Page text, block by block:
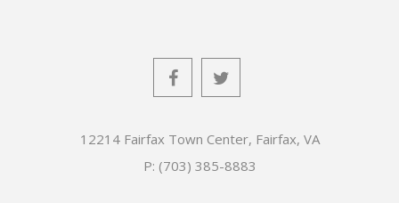
12214 Fairfax Town Center, Fairfax, VA
P: (703) 385-8883